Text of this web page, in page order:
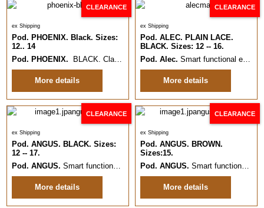
CLEARANCE
ex Shipping
Pod. PHOENIX. Black. Sizes:
12.. 14
Pod. PHOENIX. BLACK. Classy modern pull on Chelsea boot. Sizes:
More details
CLEARANCE
ex Shipping
Pod. ALEC. PLAIN LACE.
BLACK. Sizes: 12 -- 16.
Pod. Alec. Smart functional everyday Plain formal Leather shoe.
More details
CLEARANCE
ex Shipping
Pod. ANGUS. BLACK. Sizes:
12 -- 17.
Pod. ANGUS. Smart functional everyday formal Leather shoe. Sizes:12
More details
CLEARANCE
ex Shipping
Pod. ANGUS. BROWN.
Sizes:15.
Pod. ANGUS. Smart functional everyday formal Lace up Leather shoe.
More details